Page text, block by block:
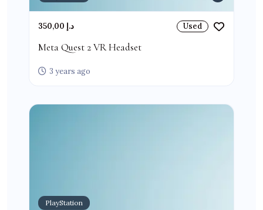
350,00 د.إ Used
Meta Quest 2 VR Headset
3 years ago
PlayStation